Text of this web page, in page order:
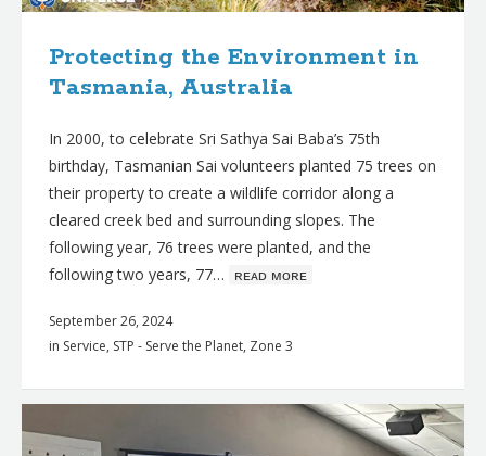
Protecting the Environment in
Tasmania, Australia
In 2000, to celebrate Sri Sathya Sai Baba’s 75th
birthday, Tasmanian Sai volunteers planted 75 trees on
their property to create a wildlife corridor along a
cleared creek bed and surrounding slopes. The
following year, 76 trees were planted, and the
following two years, 77… ʀᴇᴀᴅ ᴍᴏʀᴇ
September 26, 2024
in Service, STP - Serve the Planet, Zone 3